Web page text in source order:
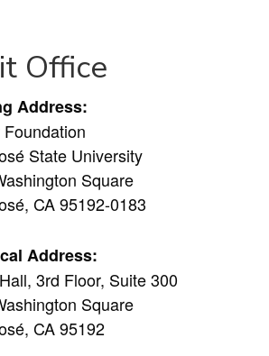
Office
Address:
Foundation
State University
Square
CA 95192-0183
Address:
3rd Floor, Suite 300
Square
CA 95192